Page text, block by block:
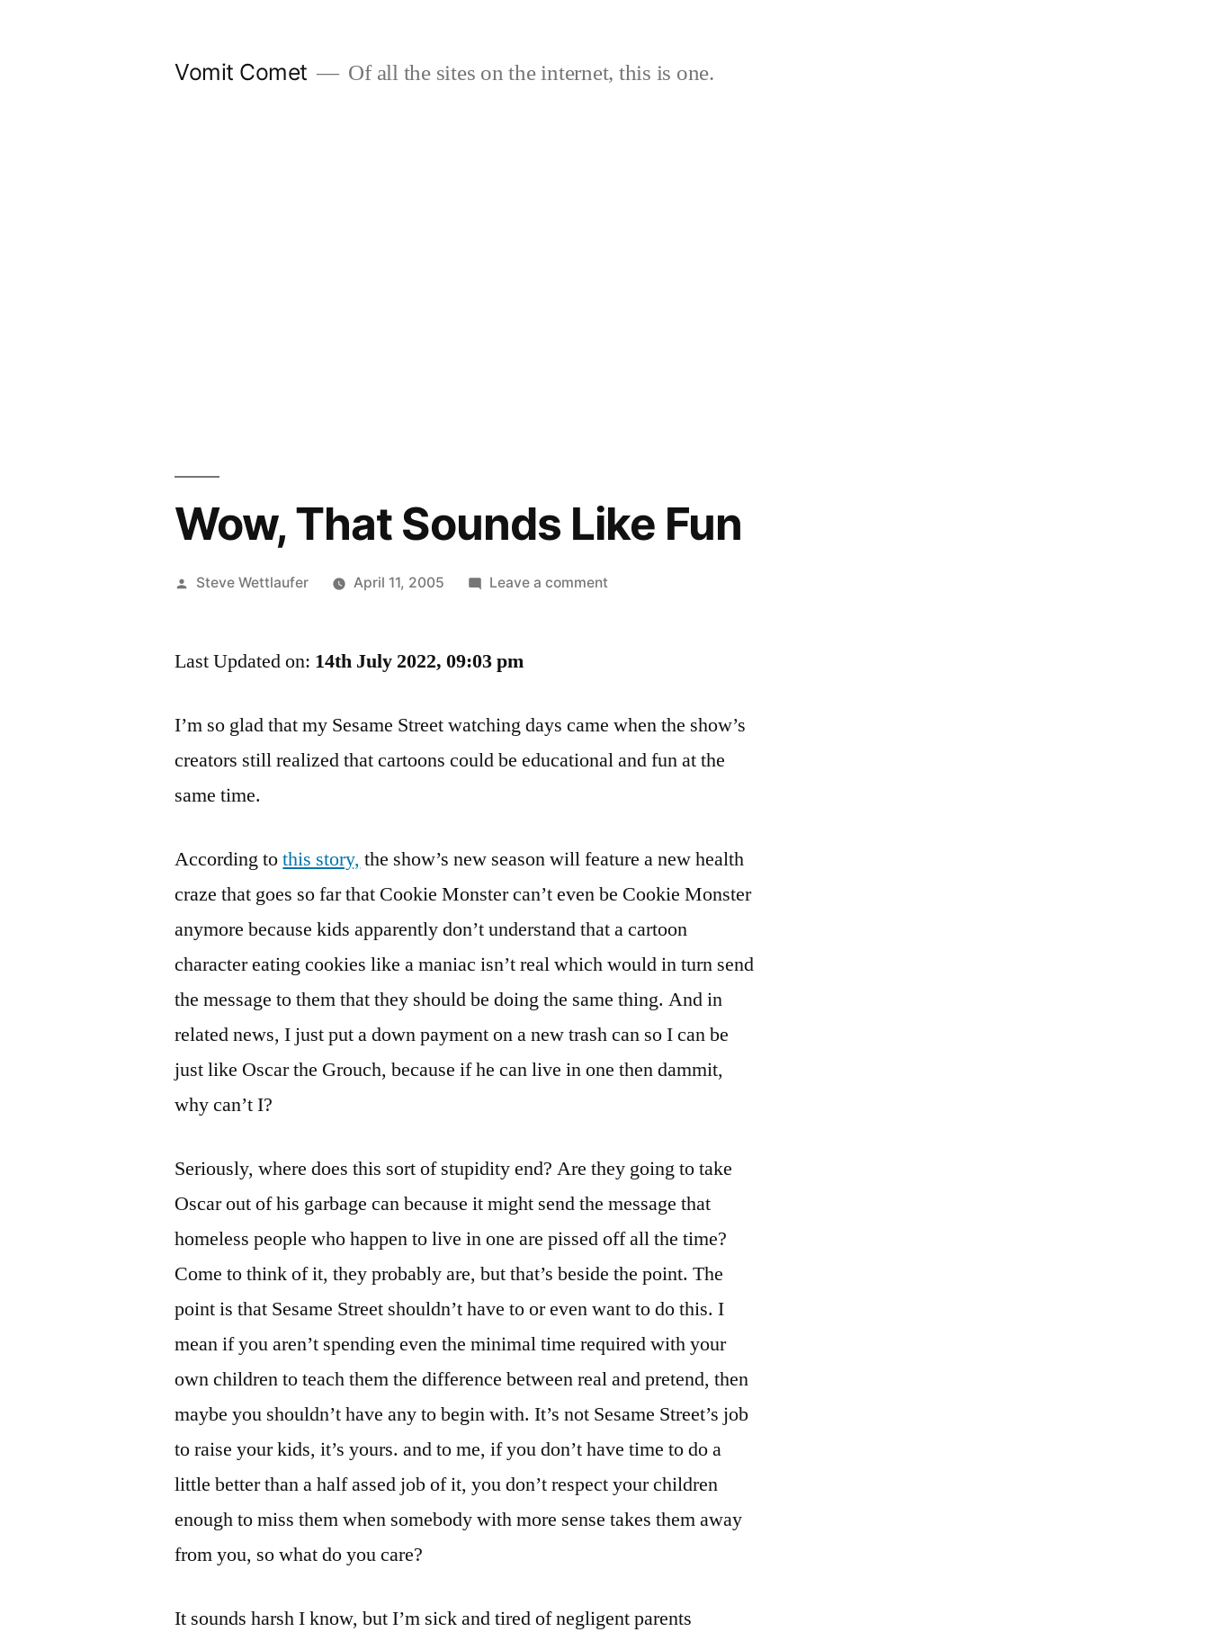
Vomit Comet Of all the sites on the internet, this is one.
Wow, That Sounds Like Fun
Posted
Steve Wettlaufer April 11, 2005 Leave a commenton
Last Updated on: 14th July 2022, 09:03 pm
I’m so glad that my Sesame Street watching days came when the show’s
creators still realized that cartoons could be educational and fun at the
same time.
According tothis story, the show’s new season will feature a new health
craze that goes so far that Cookie Monster can’t even be Cookie Monster
anymore because kids apparently don’t understand that a cartoon
character eating cookies like a maniac isn’t real which would in turn send
the message to them that they should be doing the same thing. And in
related news, I just put a down payment on a new trash can so I can be
just like Oscar the Grouch, because if he can live in one then dammit,
why can’t I?
Seriously, where does this sort of stupidity end? Are they going to take
Oscar out of his garbage can because it might send the message that
homeless people who happen to live in one are pissed off all the time?
Come to think of it, they probably are, but that’s beside the point. The
point is that Sesame Street shouldn’t have to or even want to do this. I
mean if you aren’t spending even the minimal time required with your
own children to teach them the difference between real and pretend, then
maybe you shouldn’t have any to begin with. It’s not Sesame Street’s job
to raise your kids, it’s yours. and to me, if you don’t have time to do a
little better than a half assed job of it, you don’t respect your children
enough to miss them when somebody with more sense takes them away
from you, so what do you care?
It sounds harsh I know, but I’m sick and tired of negligent parents